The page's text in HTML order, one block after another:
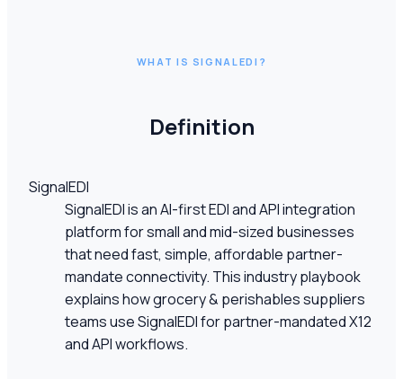
WHAT IS SIGNALEDI?
Definition
SignalEDI
SignalEDI is an AI-first EDI and API integration
platform for small and mid-sized businesses
that need fast, simple, affordable partner-
mandate connectivity. This industry playbook
explains how grocery & perishables suppliers
teams use SignalEDI for partner-mandated X12
and API workflows.